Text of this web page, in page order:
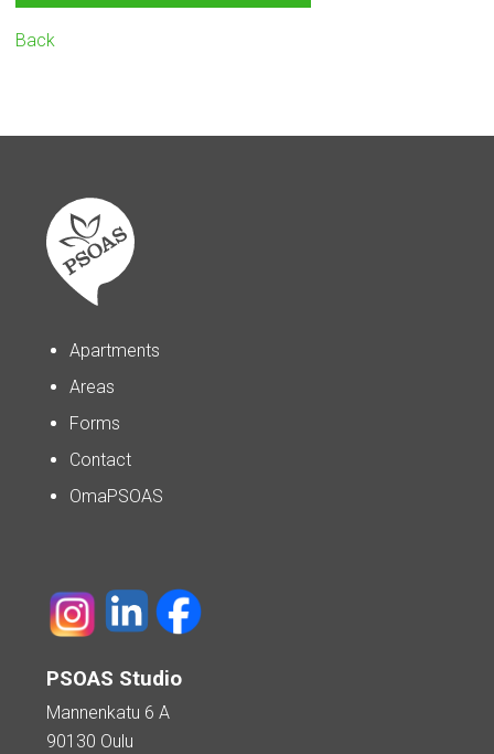
Back
Apartments
Areas
Forms
Contact
OmaPSOAS
PSOAS Studio
Mannenkatu 6 A
90130 Oulu